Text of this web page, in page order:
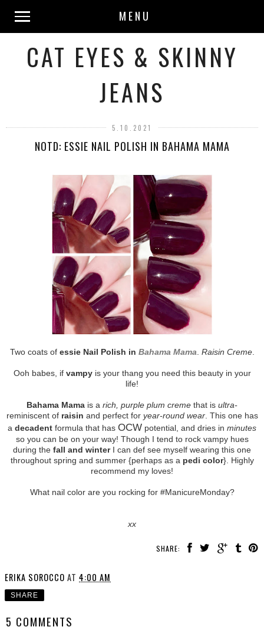
MENU
CAT EYES & SKINNY
JEANS
5.10.2021
NOTD: ESSIE NAIL POLISH IN BAHAMA MAMA
Two coats of essie Nail Polish in Bahama Mama Raisin Creme.
Ooh babes, if vampyis your thang you need this beauty in your
life!
Bahama Mama is a rich, purple plum creme that is ultra-
reminiscent of raisin and perfect for year-round wear. This one has
a decadent formula that has OCW potential, and dries in minutes
so you can be on your way! Though I tend to rock vampy hues
during the fall and winterI can def see myself wearing this one
throughout spring and summer {perhaps as a pedi color}. Highly
recommend my loves!
What nail color are you rocking for #ManicureMonday?
xx
SHARE:
ERIKA SOROCCO AT 4:00 AM
SHARE
5 COMMENTS